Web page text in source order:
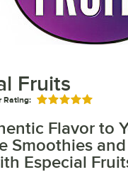
Fruits
Rating: Rated 5 out of 5
Flavor to
Smoothies and
Especial